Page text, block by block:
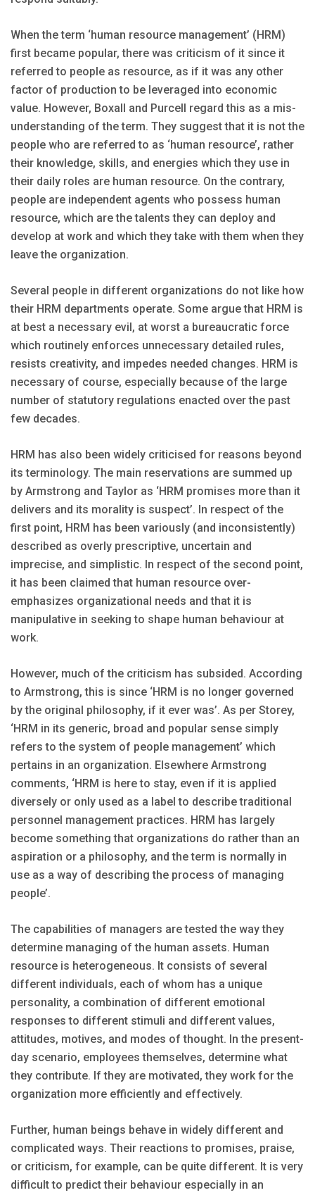
When the term ‘human resource management’ (HRM)
first became popular, there was criticism of it since it
referred to people as resource, as if it was any other
factor of production to be leveraged into economic
value. However, Boxall and Purcell regard this as a mis-
understanding of the term. They suggest that it is not the
people who are referred to as ‘human resource’, rather
their knowledge, skills, and energies which they use in
their daily roles are human resource. On the contrary,
people are independent agents who possess human
resource, which are the talents they can deploy and
develop at work and which they take with them when they
leave the organization.
Several people in different organizations do not like how
their HRM departments operate. Some argue that HRM is
at best a necessary evil, at worst a bureaucratic force
which routinely enforces unnecessary detailed rules,
resists creativity, and impedes needed changes. HRM is
necessary of course, especially because of the large
number of statutory regulations enacted over the past
few decades.
HRM has also been widely criticised for reasons beyond
its terminology. The main reservations are summed up
by Armstrong and Taylor as ‘HRM promises more than it
delivers and its morality is suspect’. In respect of the
first point, HRM has been variously (and inconsistently)
described as overly prescriptive, uncertain and
imprecise, and simplistic. In respect of the second point,
it has been claimed that human resource over-
emphasizes organizational needs and that it is
manipulative in seeking to shape human behaviour at
work.
However, much of the criticism has subsided. According
to Armstrong, this is since ‘HRM is no longer governed
by the original philosophy, if it ever was’. As per Storey,
‘HRM in its generic, broad and popular sense simply
refers to the system of people management’ which
pertains in an organization. Elsewhere Armstrong
comments, ‘HRM is here to stay, even if it is applied
diversely or only used as a label to describe traditional
personnel management practices. HRM has largely
become something that organizations do rather than an
aspiration or a philosophy, and the term is normally in
use as a way of describing the process of managing
people’.
The capabilities of managers are tested the way they
determine managing of the human assets. Human
resource is heterogeneous. It consists of several
different individuals, each of whom has a unique
personality, a combination of different emotional
responses to different stimuli and different values,
attitudes, motives, and modes of thought. In the present-
day scenario, employees themselves, determine what
they contribute. If they are motivated, they work for the
organization more efficiently and effectively.
Further, human beings behave in widely different and
complicated ways. Their reactions to promises, praise,
or criticism, for example, can be quite different. It is very
difficult to predict their behaviour especially in an